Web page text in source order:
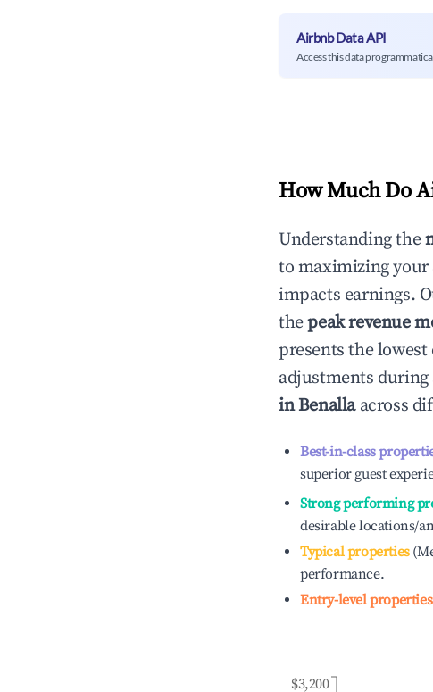
Airbnb Data API
Access this data
How Much Do
Understanding the
to maximizing your
impacts earnings.
thepeak revenue
presents the
adjustments
inBenallaacross
Best-in-class
superior guest
Strong performing
desirable locations/
Typical properties
performance.
Entry-level properties
$3,200